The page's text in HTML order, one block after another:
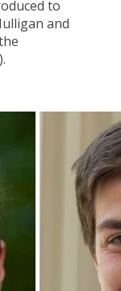
to
and